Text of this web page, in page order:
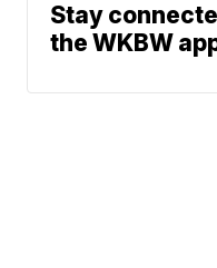
Stay
the WKBW